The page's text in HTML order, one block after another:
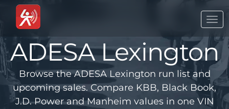
ADESA Lexington
Browse the ADESA Lexington run list and
upcoming sales. Compare KBB, Black Book,
J.D. Power and Manheim values in one VIN